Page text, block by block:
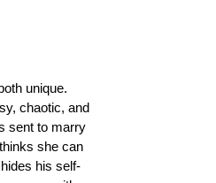
unique.
chaotic, and
sent to marry
she can
his self-